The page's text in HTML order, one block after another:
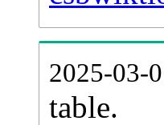
2025-03-
table.